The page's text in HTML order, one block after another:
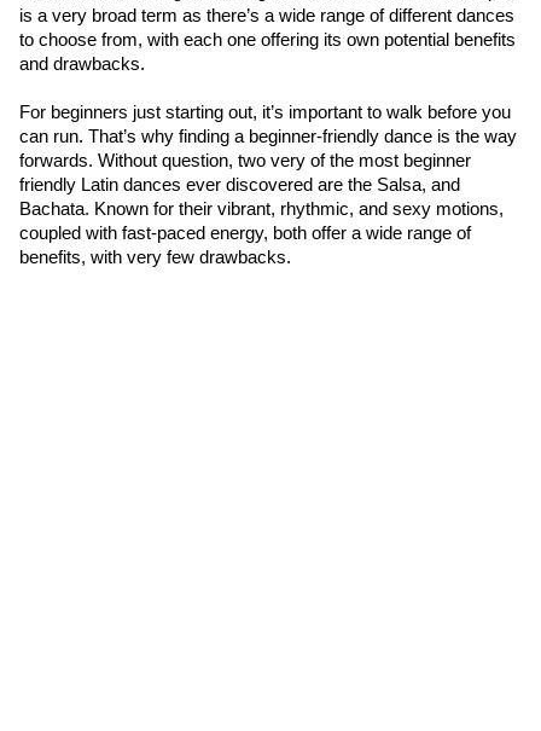
is a very broad term as there’s a wide range of different dances
to choose from, with each one offering its own potential benefits
and drawbacks.
For beginners just starting out, it’s important to walk before you
can run. That’s why finding a beginner-friendly dance is the way
forwards. Without question, two very of the most beginner
friendly Latin dances ever discovered are the Salsa, and
Bachata. Known for their vibrant, rhythmic, and sexy motions,
coupled with fast-paced energy, both offer a wide range of
benefits, with very few drawbacks.